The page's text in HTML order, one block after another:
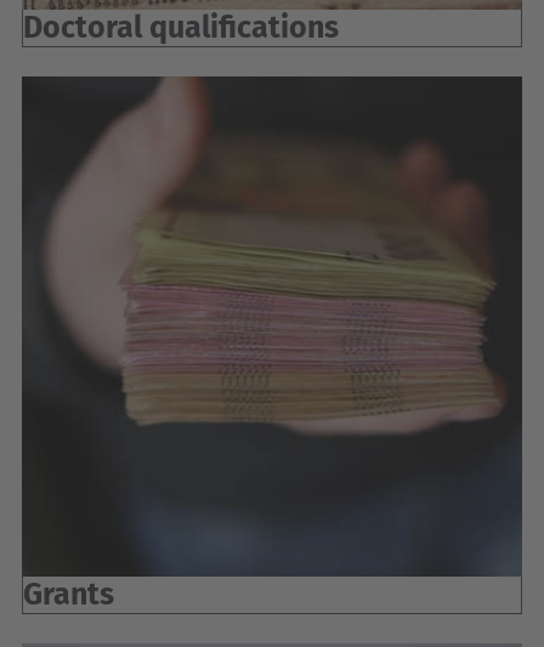
Doctoral qualifications
Grants